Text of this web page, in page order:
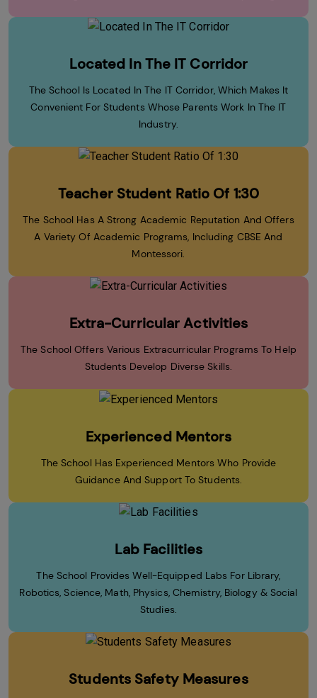
Located In The IT Corridor
The School Is Located In The IT Corridor, Which Makes It
Convenient For Students Whose Parents Work In The IT
Industry.
Teacher Student Ratio Of 1:30
The School Has A Strong Academic Reputation And Offers
A Variety Of Academic Programs, Including CBSE And
Montessori.
Extra-Curricular Activities
The School Offers Various Extracurricular Programs To Help
Students Develop Diverse Skills.
Experienced Mentors
The School Has Experienced Mentors Who Provide
Guidance And Support To Students.
Lab Facilities
The School Provides Well-Equipped Labs For Library,
Robotics, Science, Math, Physics, Chemistry, Biology & Social
Studies.
Students Safety Measures